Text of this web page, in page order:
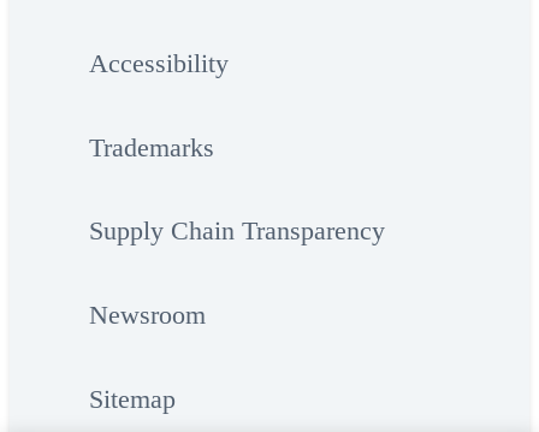
Accessibility
Trademarks
Supply Chain Transparency
Newsroom
Sitemap